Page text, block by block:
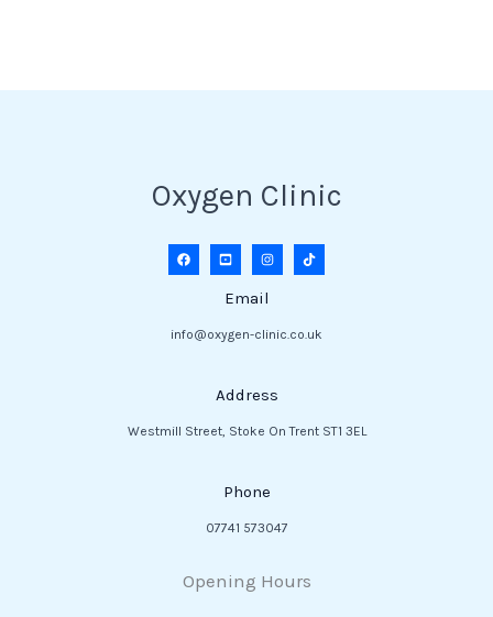
Oxygen Clinic
Email
info@oxygen-clinic.co.uk
Address
Westmill Street, Stoke On Trent ST1 3EL
Phone
07741 573047
Opening Hours